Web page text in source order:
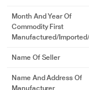
Month And Year Of
Commodity First
Manufactured/
Name Of Seller
Name And Address Of
Manufacturer